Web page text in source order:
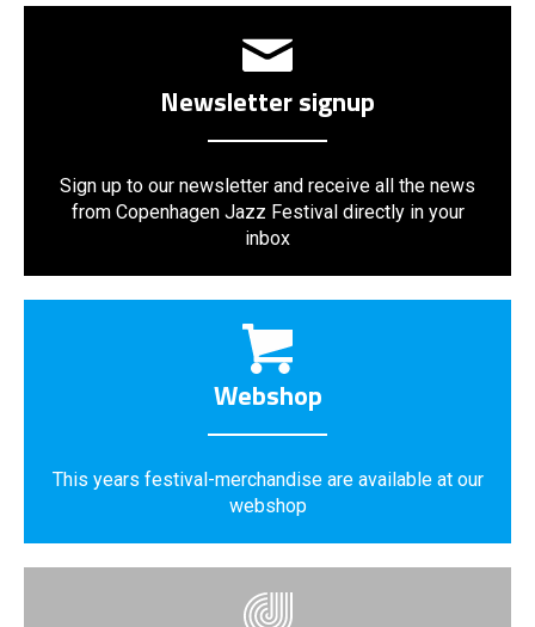
Newsletter signup
Sign up to our newsletter and receive all the news
from Copenhagen Jazz Festival directly in your
inbox
Webshop
This years festival-merchandise are available at our
webshop